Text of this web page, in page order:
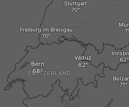
Stuttgart
Freiburg im Breisgau
Vaduz
SWITZERLAND
Bern